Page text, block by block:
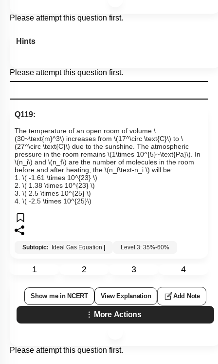
Please attempt this question first.
Hints
Please attempt this question first.
Q119:
The temperature of an open room of volume \
(30~\text{m}^3\) increases from \(17^\circ \text{C}\) to \
(27^\circ \text{C}\) due to the sunshine. The atmospheric
pressure in the room remains \(1\times 10^{5}~\text{Pa}\) . In
\(n_i\) and \(n_f\) are the number of molecules in the room
before and after heating, the \(n_f\text-n_i \) will be:
1. \( -1.61 \times 10^{23} \)
2. \( 1.38 \times 10^{23} \)
3. \( 2.5 \times 10^{25} \)
4. \( -2.5 \times 10^{25}\)
Subtopic: Ideal Gas Equation Level 3: 35%-60%
1 2 3 4
Show me in NCERT View Explanation Add Note
More Actions
Please attempt this question first.